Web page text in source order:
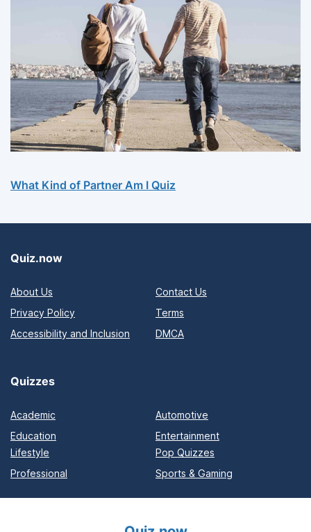
What Kind of Partner Am I Quiz
Quiz.now
About Us
Contact Us
Privacy Policy
Terms
Accessibility and Inclusion
DMCA
Quizzes
Academic
Automotive
Education
Entertainment
Lifestyle
Pop Quizzes
Professional
Sports & Gaming